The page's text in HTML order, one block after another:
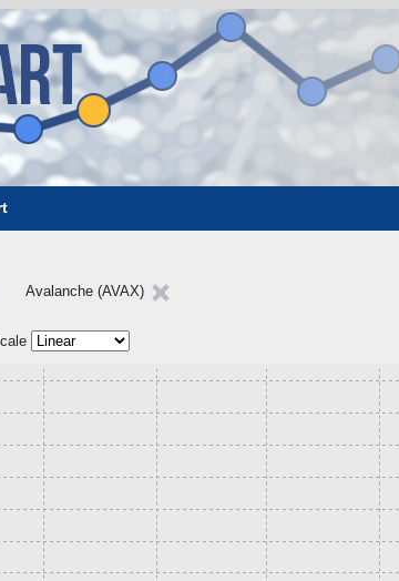
Avalanche (AVAX)